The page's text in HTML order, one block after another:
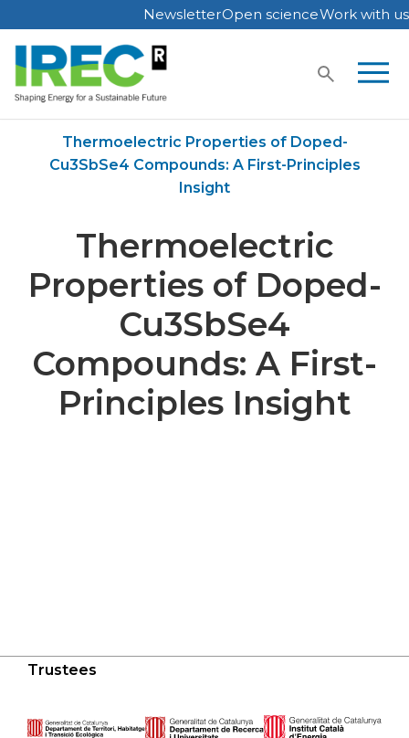
Skip
to
content
NewsletterOpen scienceWork with us
Thermoelectric Properties of Doped-
Cu3SbSe4 Compounds: A First-Principles
Insight
Thermoelectric
Properties of Doped-
Cu3SbSe4
Compounds: A First-
Principles Insight
Trustees